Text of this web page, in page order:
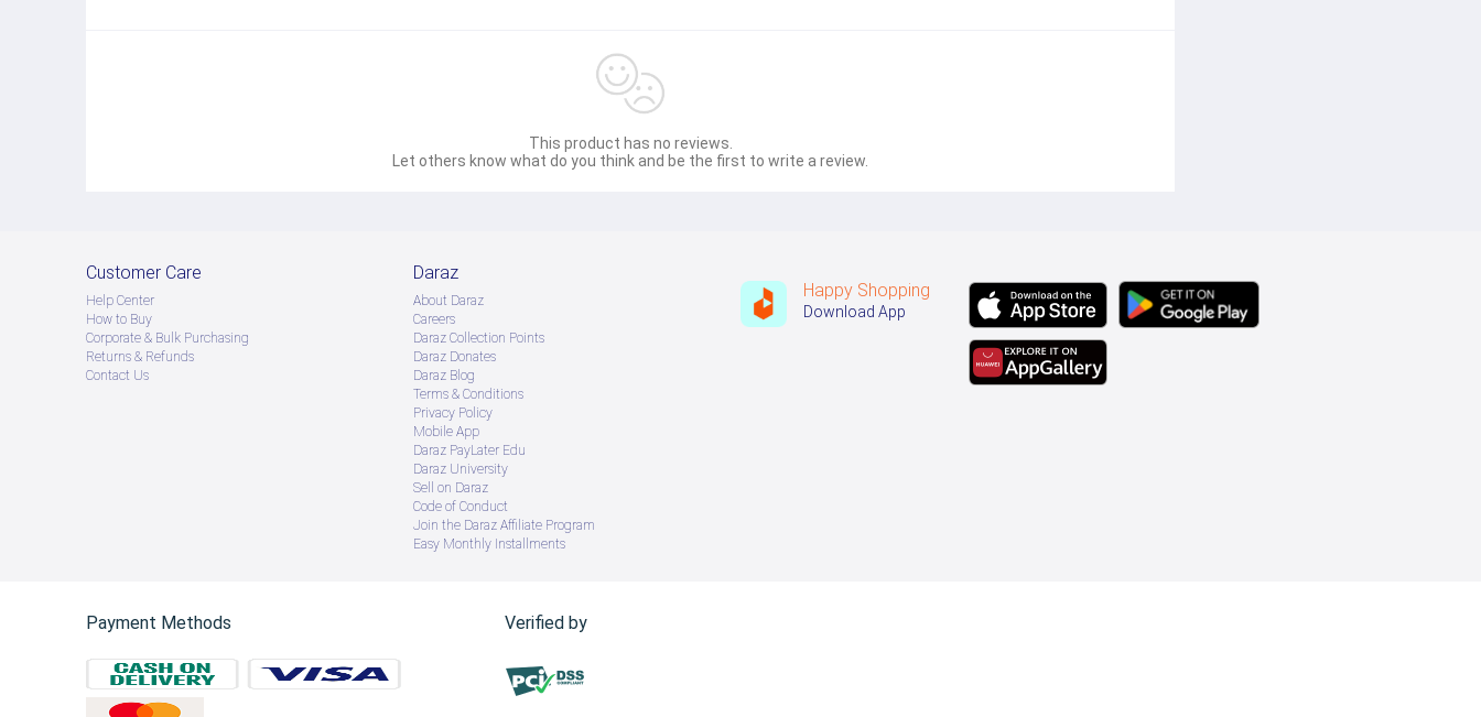
This product has no reviews.
Let others know what do you think and be the first to write a review.
Customer Care
Help Center
How to Buy
Corporate & Bulk Purchasing
Returns & Refunds
Contact Us
Daraz
About Daraz
Careers
Daraz Collection Points
Daraz Donates
Daraz Blog
Terms & Conditions
Privacy Policy
Mobile App
Daraz PayLater Edu
Daraz University
Sell on Daraz
Code of Conduct
Join the Daraz Affiliate Program
Easy Monthly Installments
Happy Shopping
Download App
Payment Methods Verified by